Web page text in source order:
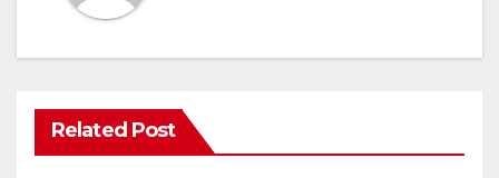
Related Post